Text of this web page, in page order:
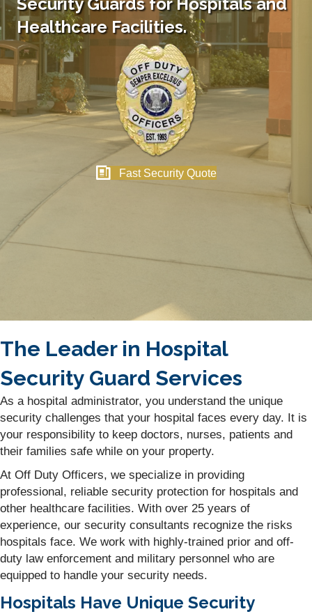
Healthcare Facilities.
Fast Security Quote
The Leader in Hospital
Security Guard Services
As a hospital administrator, you understand the unique
security challenges that your hospital faces every day. It is
your responsibility to keep doctors, nurses, patients and
their families safe while on your property.
At Off Duty Officers, we specialize in providing
professional, reliable security protection for hospitals and
other healthcare facilities. With over 25 years of
experience, our security consultants recognize the risks
hospitals face. We work with highly-trained prior and off-
duty law enforcement and military personnel who are
equipped to handle your security needs.
Hospitals Have Unique Security